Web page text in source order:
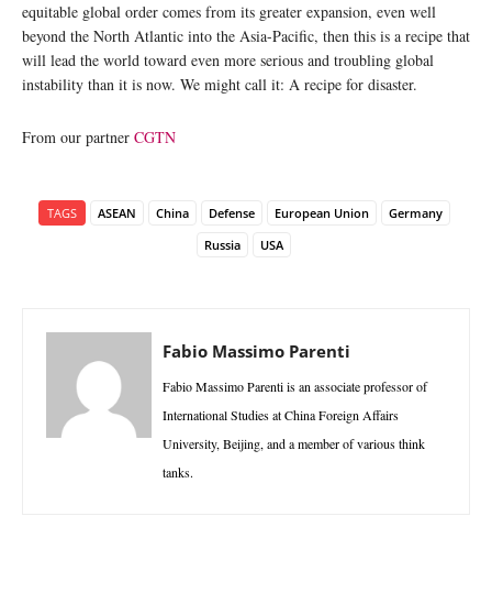
equitable global order comes from its greater expansion, even well
beyond the North Atlantic into the Asia-Pacific, then this is a recipe that
will lead the world toward even more serious and troubling global
instability than it is now. We might call it: A recipe for disaster.
From our partner CGTN
TAGS ASEAN China Defense European Union
Germany
Russia
USA
Fabio Massimo Parenti
Fabio Massimo Parenti is an associate professor of
International Studies at China Foreign Affairs
University, Beijing, and a member of various think
tanks.